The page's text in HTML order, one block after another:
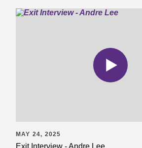
MAY 24, 2025
Exit Interview - Andre Lee